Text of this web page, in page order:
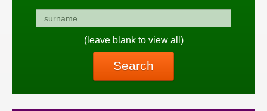
(leave blank to view all)
Search